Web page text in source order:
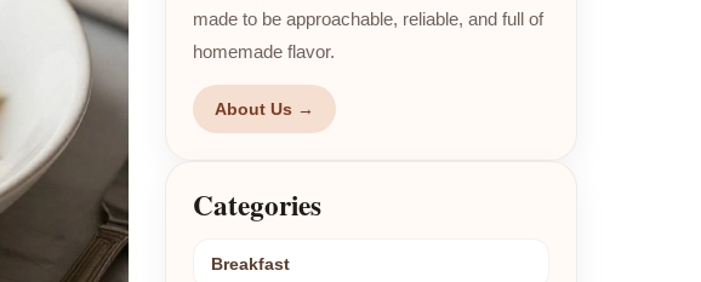
made to be approachable, reliable, and full of
homemade flavor.
About Us →
Categories
Breakfast